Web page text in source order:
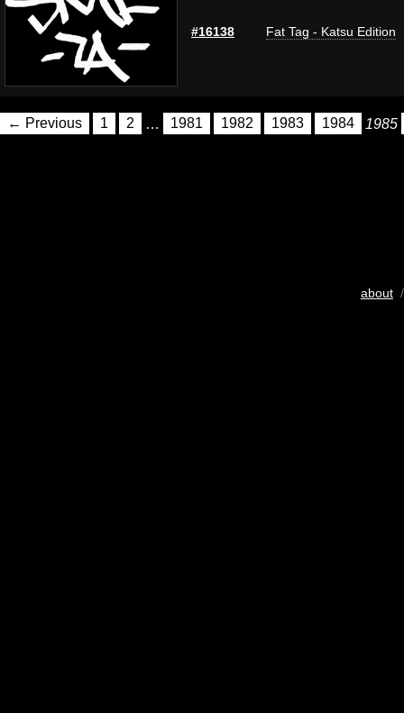
#16138 Fat Tag - Katsu Edition
← Previous 1 2 … 1981 1982 1983 1984 1985
about